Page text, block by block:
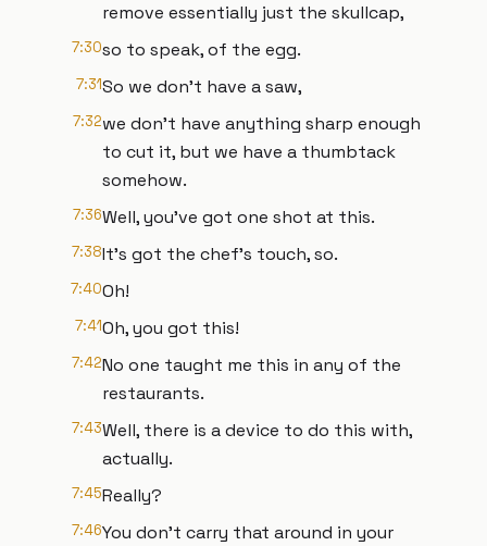
remove essentially just the skullcap,
7:30so to speak, of the egg.
7:31So we don't have a saw,
7:32we don't have anything sharp enough
to cut it, but we have a thumbtack
somehow.
7:36Well, you've got one shot at this.
7:38It's got the chef's touch, so.
7:40Oh!
7:41Oh, you got this!
7:42No one taught me this in any of the
restaurants.
7:43Well, there is a device to do this with,
actually.
7:45Really?
7:46You don't carry that around in your